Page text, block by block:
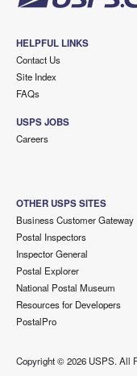
HELPFUL LINKS
Contact Us
Site Index
FAQs
USPS JOBS
Careers
OTHER USPS SITES
Business Customer Gateway
Postal Inspectors
Inspector General
Postal Explorer
National Postal Museum
Resources for Developers
PostalPro
Copyright ©2026 USPS. All